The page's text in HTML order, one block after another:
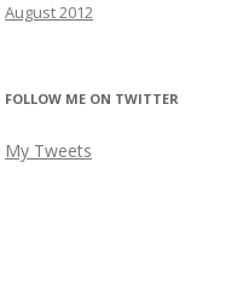
August 2012
FOLLOW ME ON TWITTER
My Tweets